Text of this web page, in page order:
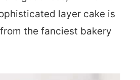
layer cake is
the fanciest bakery